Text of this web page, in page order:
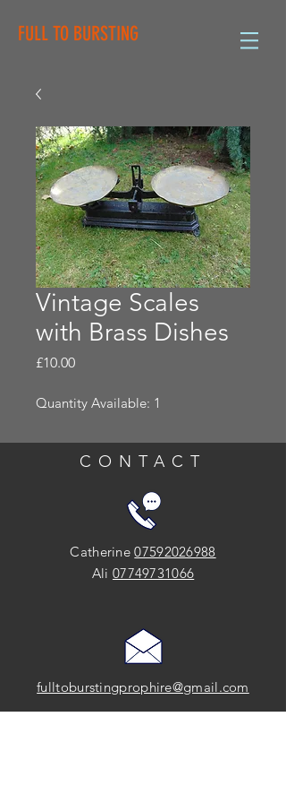
FULL TO BURSTING
Vintage Scales
with Brass Dishes
£10.00Price
Quantity Available: 1
CONTACT
Catherine07592026988
Ali 07749731066
fulltoburstingprophire@gmail.com